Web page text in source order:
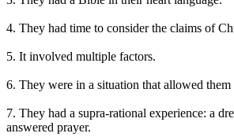
4. They had time to consider the claims of
5. It involved multiple factors.
6. They were in a situation that allowed
7. They had a supra-rational experience: a
answered prayer.